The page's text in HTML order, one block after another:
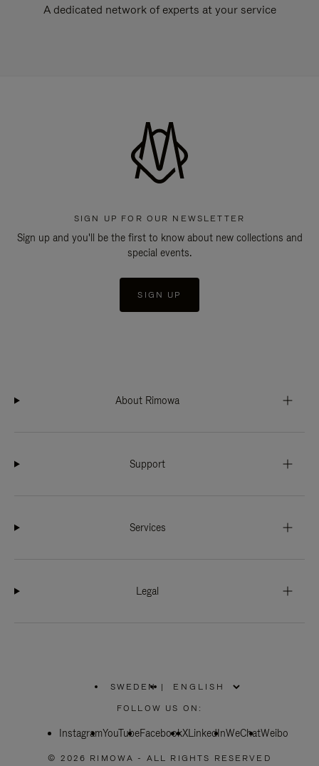
A dedicated network of experts at your service
SIGN UP FOR OUR NEWSLETTER
Sign up and you'll be the first to know about new collections and
special events.
SIGN UP
About Rimowa
Support
Services
Legal
SWEDEN
PLEASE
SELECT
COUNTRY
|
FOLLOW US ON:
InstagramYouTubeFacebookXLinkedInWeChatWeibo
© 2026 RIMOWA - ALL RIGHTS RESERVED